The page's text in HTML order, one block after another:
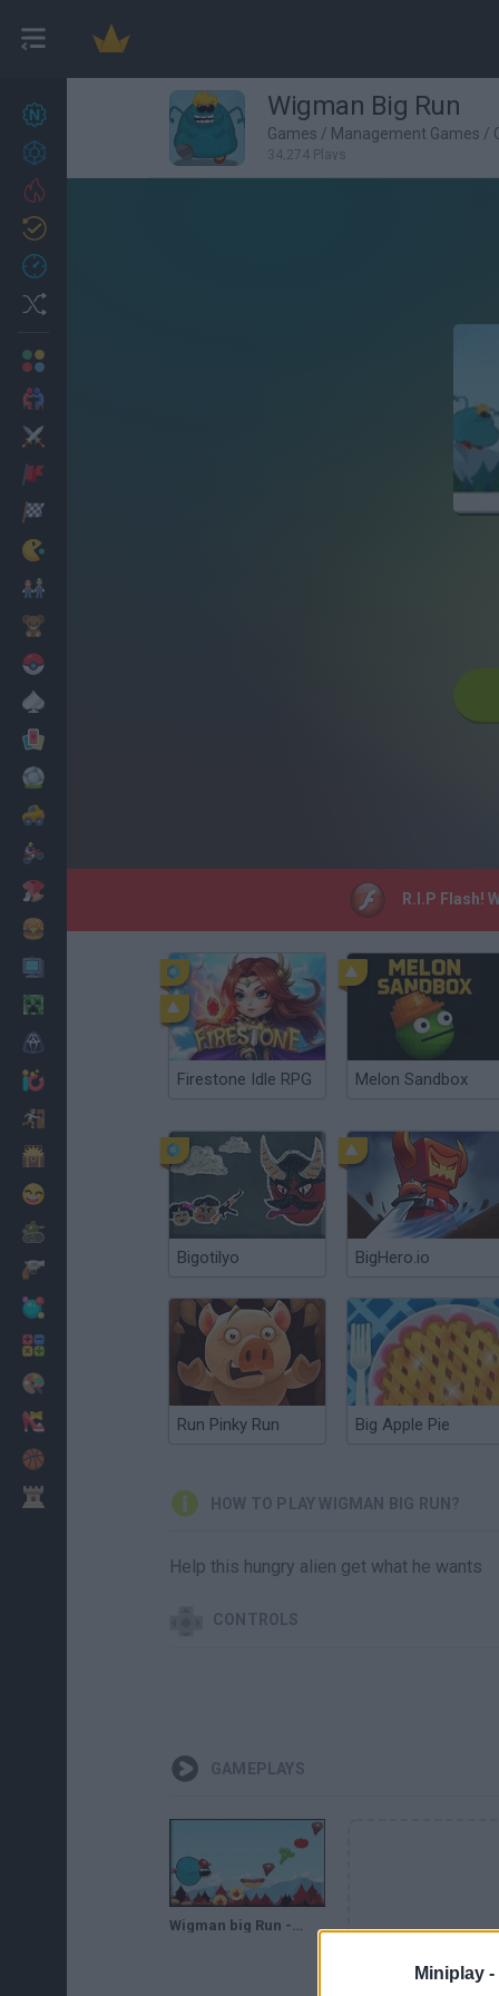
Miniplay -
27
Cooking
Wigman Big Run
Games / Management Games /
34,274 Plays
R.I.P Flash!
Firestone Idle RPG Melon Sandbox
Bigotilyo BigHero.io
Run Pinky Run Big Apple Pie
HOW TO PLAY WIGMAN BIG RUN?
Help this hungry alien get what he wants
CONTROLS
GAMEPLAYS
Wigman big Run - Game Walkthrough (full)